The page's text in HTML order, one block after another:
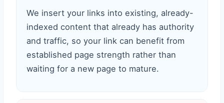
We insert your links into existing, already-
indexed content that already has authority
and traffic, so your link can benefit from
established page strength rather than
waiting for a new page to mature.